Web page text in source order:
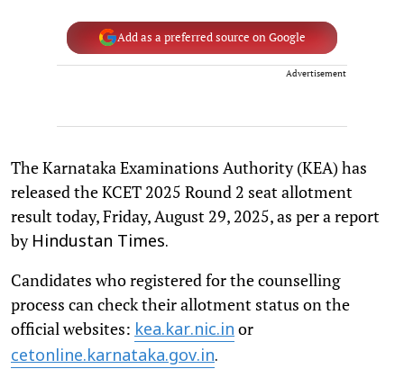
Add as a preferred source on Google
Advertisement
The Karnataka Examinations Authority (KEA) has
released the KCET 2025 Round 2 seat allotment
result today, Friday, August 29, 2025, as per a report
by Hindustan Times.
Candidates who registered for the counselling
process can check their allotment status on the
official websites: kea.kar.nic.in or
cetonline.karnataka.gov.in.